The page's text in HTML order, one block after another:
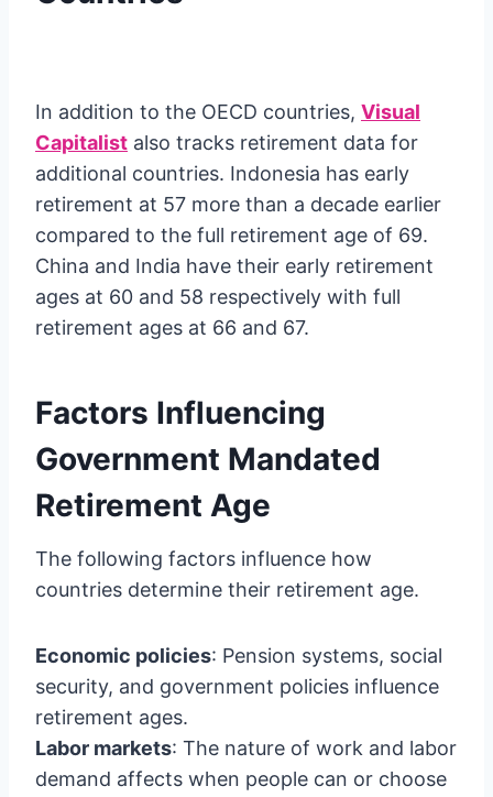
In addition to the OECD countries, Visual
Capitalist also tracks retirement data for
additional countries. Indonesia has early
retirement at 57 more than a decade earlier
compared to the full retirement age of 69.
China and India have their early retirement
ages at 60 and 58 respectively with full
retirement ages at 66 and 67.
Factors Influencing
Government Mandated
Retirement Age
The following factors influence how
countries determine their retirement age.
Economic policies: Pension systems, social
security, and government policies influence
retirement ages.
Labor markets: The nature of work and labor
demand affects when people can or choose